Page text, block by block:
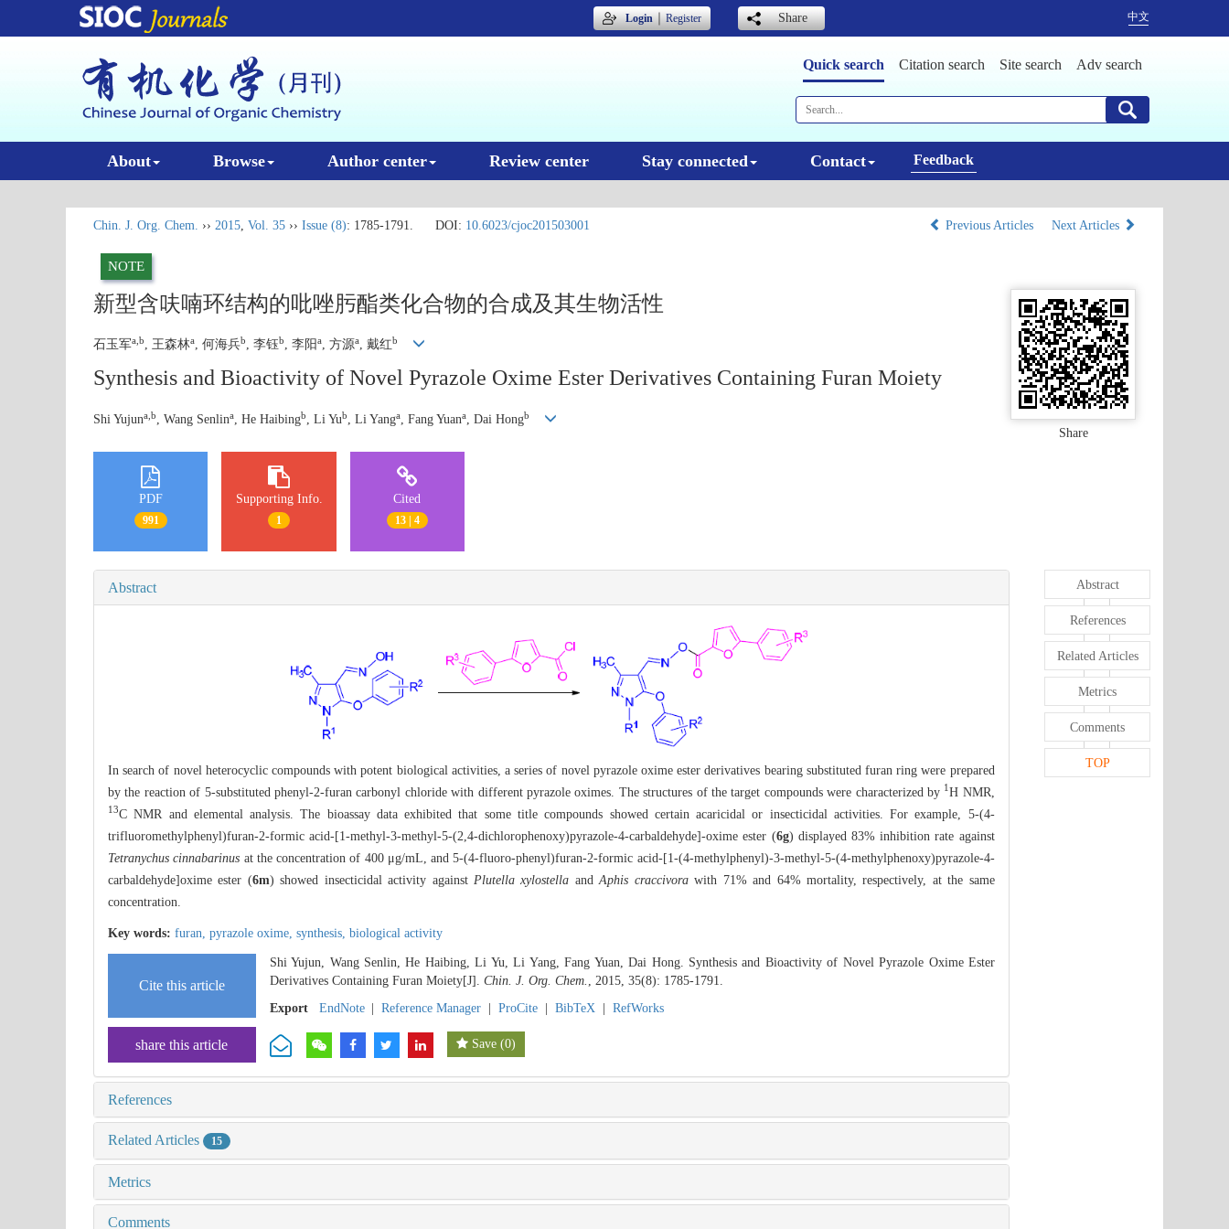
Login｜Register Share 中文
Quick search Citation search Site search Adv search
About Browse Author center Review center Stay connected Contact Feedback
Chin. J. Org. Chem. ›› 2015, Vol. 35 ›› Issue (8): 1785-1791. DOI: 10.6023/cjoc201503001 Previous Articles Next Articles
NOTE
新型含呋喃环结构的吡唑肟酯类化合物的合成及其生物活性
石玉军a,b, 王森林a, 何海兵b, 李钰b, 李阳a, 方源a, 戴红b
Synthesis and Bioactivity of Novel Pyrazole Oxime Ester Derivatives Containing Furan Moiety
Shi Yujuna,b , Wang Senlina , He Haibingb , Li Yub , Li Yanga , Fang Yuana , Dai Hongb
Share
PDF
991
Supporting Info.
1
Cited
13 | 4
Abstract
In search of novel heterocyclic compounds with potent biological activities, a series of novel pyrazole oxime ester derivatives bearing substituted furan ring were prepared
by the reaction of 5-substituted phenyl-2-furan carbonyl chloride with different pyrazole oximes. The structures of the target compounds were characterized by 1H NMR,
13C NMR and elemental analysis. The bioassay data exhibited that some title compounds showed certain acaricidal or insecticidal activities. For example, 5-(4-
trifluoromethylphenyl)furan-2-formic acid-[1-methyl-3-methyl-5-(2,4-dichlorophenoxy)pyrazole-4-carbaldehyde]-oxime ester (6g) displayed 83% inhibition rate against
Tetranychus cinnabarinus at the concentration of 400 μg/mL, and 5-(4-fluoro-phenyl)furan-2-formic acid-[1-(4-methylphenyl)-3-methyl-5-(4-methylphenoxy)pyrazole-4-
carbaldehyde]oxime ester (6m) showed insecticidal activity against Plutella xylostella andAphis craccivorawith 71% and 64% mortality, respectively, at the same
concentration.
Key words: furan, pyrazole oxime, synthesis, biological activity
Cite this article
Shi Yujun, Wang Senlin, He Haibing, Li Yu, Li Yang, Fang Yuan, Dai Hong. Synthesis and Bioactivity of Novel Pyrazole Oxime Ester
Derivatives Containing Furan Moiety[J]. Chin. J. Org. Chem.
, 2015, 35(8): 1785-1791.
Export
EndNote | Reference Manager | ProCite | BibTeX | RefWorks
share this article Save (0)
References
Related Articles 15
Metrics
Comments
Abstract
References
Related Articles
Metrics
Comments
TOP